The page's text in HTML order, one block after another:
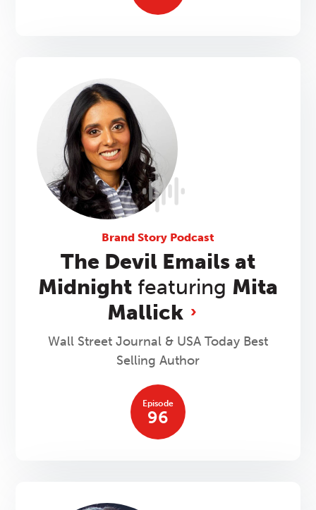
Brand Story Podcast
The Devil Emails at
Midnight featuring Mita
Mallick
Wall Street Journal & USA Today Best
Selling Author
Episode
96